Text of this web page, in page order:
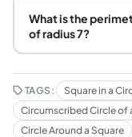
What is the
of radius 7?
TAGS: Square in a
Circumscribed Circle of
Circle Around a Square